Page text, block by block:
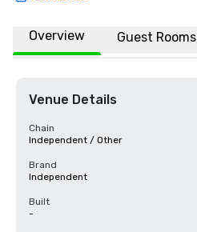
Overview Guest Rooms
Venue Details
Chain
Independent / Other
Brand
Independent
Built
-